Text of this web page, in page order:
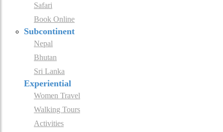
Safari
Book Online
Subcontinent
Nepal
Bhutan
Sri Lanka
Experiential
Women Travel
Walking Tours
Activities